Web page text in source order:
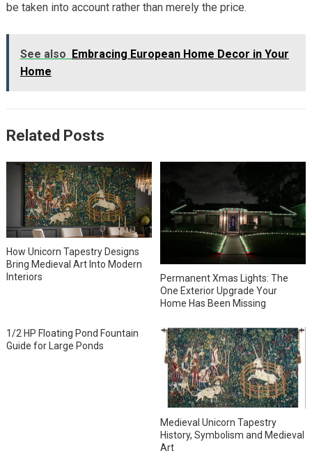
be taken into account rather than merely the price.
See also Embracing European Home Decor in Your
Home
Related Posts
How Unicorn Tapestry Designs
Bring Medieval Art Into Modern
Interiors
Permanent Xmas Lights: The
One Exterior Upgrade Your
Home Has Been Missing
1/2 HP Floating Pond Fountain
Guide for Large Ponds
Medieval Unicorn Tapestry
History, Symbolism and Medieval
Art